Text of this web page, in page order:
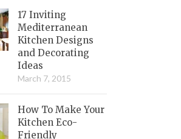
17 Inviting
Mediterranean
Kitchen Designs
and Decorating
Ideas
March 7, 2015
How To Make Your
Kitchen Eco-
Friendly